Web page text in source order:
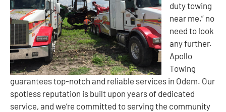
duty towing
near me,” no
need to look
any further.
Apollo
Towing
guarantees top-notch and reliable services in Odem. Our
spotless reputation is built upon years of dedicated
service, and we’re committed to serving the community